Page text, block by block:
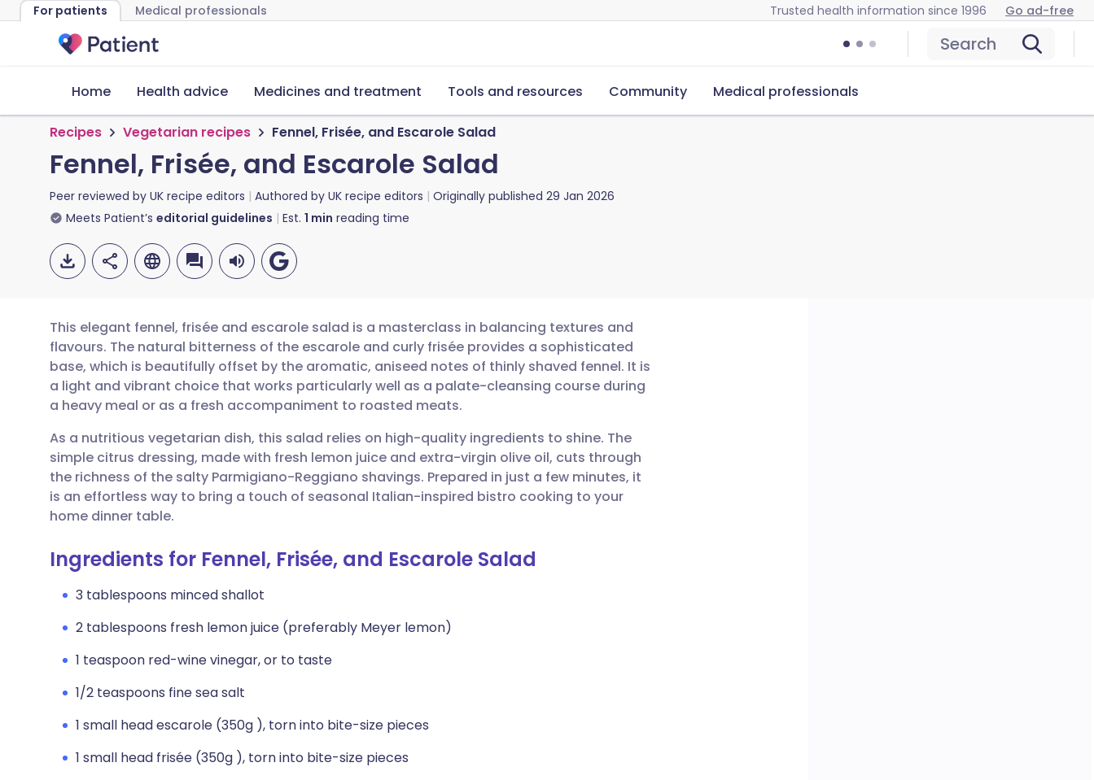
For patients Medical professionals Trusted health information since 1996 Go ad-free
Search
Home Health advice Medicines and treatment Tools and resources Community Medical professionals
Recipes Vegetarian recipes Fennel, Frisée, and Escarole Salad
Fennel, Frisée, and Escarole Salad
Peer reviewed by UK recipe editors Authored by UK recipe editors Originally published 29 Jan 2026
Meets Patient’s editorial guidelines Est. 1 min reading time
Share via email
Share via Facebook
Share via LinkedIn
Share via X
Share via WhatsApp
🇬🇧 English 🇩🇪 Deutsch
🇪🇸 Español 🇫🇷 Français
🇮🇹 Italiano 🇵🇹 Português
🇮🇳 हिन्दी
🇸🇦 عربي 🇸🇪 Svenska
This elegant fennel, frisée and escarole salad is a masterclass in balancing textures and
flavours. The natural bitterness of the escarole and curly frisée provides a sophisticated
base, which is beautifully offset by the aromatic, aniseed notes of thinly shaved fennel. It is
a light and vibrant choice that works particularly well as a palate-cleansing course during
a heavy meal or as a fresh accompaniment to roasted meats.
As a nutritious vegetarian dish, this salad relies on high-quality ingredients to shine. The
simple citrus dressing, made with fresh lemon juice and extra-virgin olive oil, cuts through
the richness of the salty Parmigiano-Reggiano shavings. Prepared in just a few minutes, it
is an effortless way to bring a touch of seasonal Italian-inspired bistro cooking to your
home dinner table.
Ingredients for Fennel, Frisée, and Escarole Salad
3 tablespoons minced shallot
2 tablespoons fresh lemon juice (preferably Meyer lemon)
1 teaspoon red-wine vinegar, or to taste
1/2 teaspoons fine sea salt
1 small head escarole (350g ), torn into bite-size pieces
1 small head frisée (350g ), torn into bite-size pieces